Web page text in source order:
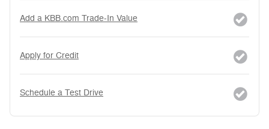
Add a KBB.com Trade-In Value
Apply for Credit
Schedule a Test Drive